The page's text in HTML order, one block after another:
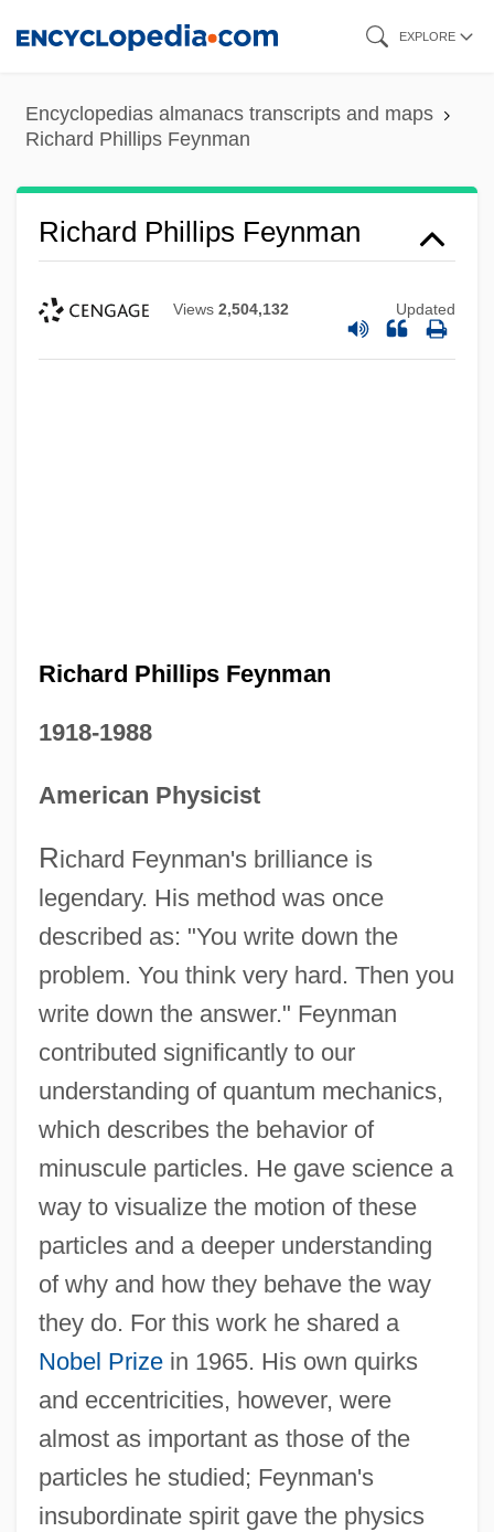
content
EXPLORE
Encyclopedias almanacs transcripts and maps
Richard Phillips Feynman
Richard Phillips Feynman
Views 2,504,132 Updated
Richard Phillips Feynman
1918-1988
American Physicist
Richard Feynman's brilliance is
legendary. His method was once
described as: "You write down the
problem. You think very hard. Then you
write down the answer." Feynman
contributed significantly to our
understanding of quantum mechanics,
which describes the behavior of
minuscule particles. He gave science a
way to visualize the motion of these
particles and a deeper understanding
of why and how they behave the way
they do. For this work he shared a
Nobel Prizein 1965. His own quirks
and eccentricities, however, were
almost as important as those of the
particles he studied; Feynman's
insubordinate spirit gave the physics